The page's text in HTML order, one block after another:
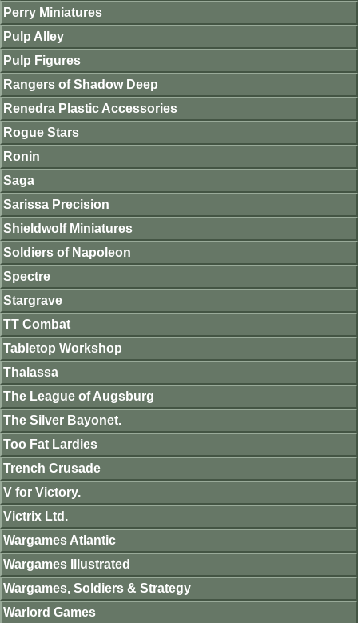
Perry Miniatures
Pulp Alley
Pulp Figures
Rangers of Shadow Deep
Renedra Plastic Accessories
Rogue Stars
Ronin
Saga
Sarissa Precision
Shieldwolf Miniatures
Soldiers of Napoleon
Spectre
Stargrave
TT Combat
Tabletop Workshop
Thalassa
The League of Augsburg
The Silver Bayonet.
Too Fat Lardies
Trench Crusade
V for Victory.
Victrix Ltd.
Wargames Atlantic
Wargames Illustrated
Wargames, Soldiers & Strategy
Warlord Games